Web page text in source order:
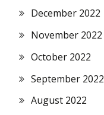
December 2022
November 2022
October 2022
September 2022
August 2022